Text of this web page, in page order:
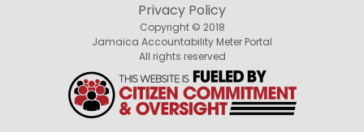
Privacy Policy
Copyright © 2018
Jamaica Accountability Meter Portal
All rights reserved